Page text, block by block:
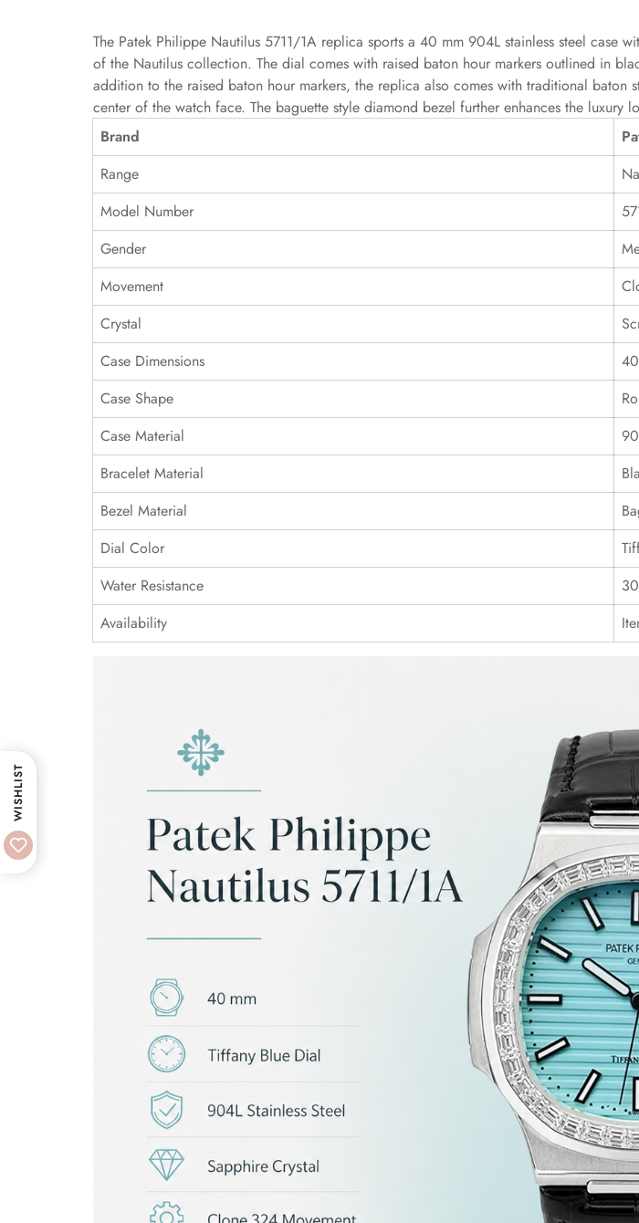
The Patek Philippe Nautilus 5711/1A replica sports a 40 mm 904L stainless steel case
of the Nautilus collection. The dial comes with raised baton hour markers outlined in
addition to the raised baton hour markers, the replica also comes with traditional baton
center of the watch face. The baguette style diamond bezel further enhances the luxury
Brand
Range
Model Number
Gender
Movement
Crystal
Case Dimensions
Case Shape
Case Material
Bracelet Material
Bezel Material
Dial Color
Water Resistance
Availability
WISHLIST